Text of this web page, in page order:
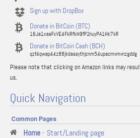
Sign up with DropBox
Donate in BitCoin (BTC)
16Ja1xaaFxVE4FkRfkH9fP2nuyPA1Hk7kR
Donate in BitCoin Cash (BCH)
qzf4qwap44z88jkdassythjcnm54upacmvmvnzgddg
Please note that clicking on Amazon links may
us.
Quick Navigation
Common Pages
Home- Start/Landing page